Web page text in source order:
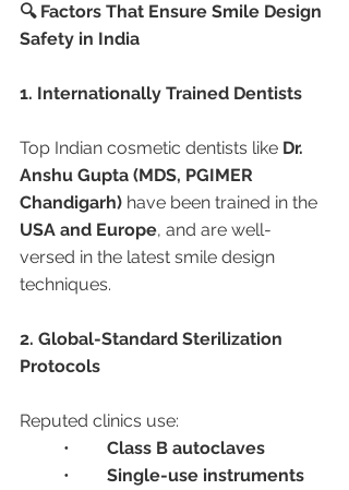
🔍 Factors That Ensure Smile Design
Safety in India
1. Internationally Trained Dentists
Top Indian cosmetic dentists like Dr.
Anshu Gupta (MDS, PGIMER
Chandigarh) have been trained in the
USA and Europe, and are well-
versed in the latest smile design
techniques.
2. Global-Standard Sterilization
Protocols
Reputed clinics use:
Class B autoclaves
Single-use instruments